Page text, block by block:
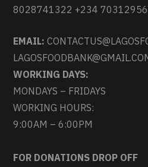
8028741322 +234
EMAIL:
WORKING DAYS:
MONDAYS – FRIDAYS
WORKING HOURS:
9:00AM – 6:00PM
FOR DONATIONS DROP OFF